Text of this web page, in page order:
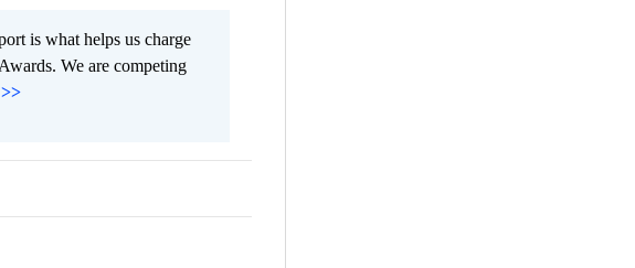
is what helps us charge
We are competing